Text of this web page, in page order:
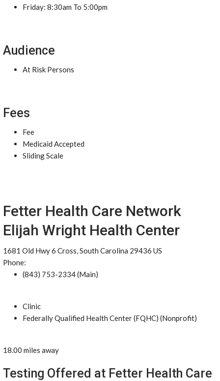
Friday: 8:30am To 5:00pm
Audience
At Risk Persons
Fees
Fee
Medicaid Accepted
Sliding Scale
Fetter Health Care Network
Elijah Wright Health Center
1681 Old Hwy 6 Cross, South Carolina 29436 US
Phone:
(843) 753-2334 (Main)
Clinic
Federally Qualified Health Center (FQHC) (Nonprofit)
18.00 miles away
Testing Offered at Fetter Health Care